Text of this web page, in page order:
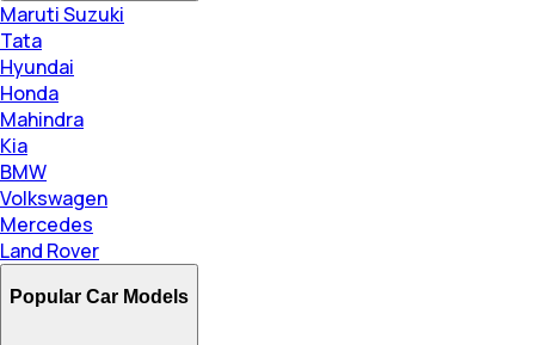
Maruti Suzuki
Tata
Hyundai
Honda
Mahindra
Kia
BMW
Volkswagen
Mercedes
Land Rover
Popular Car Models